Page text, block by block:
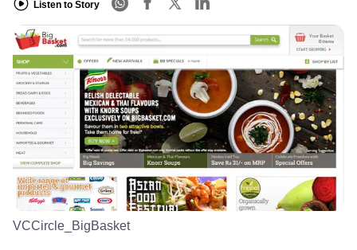
Listen to Story
VCCircle_BigBasket